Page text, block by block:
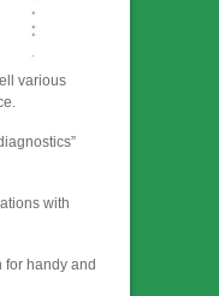
various
with
for handy and